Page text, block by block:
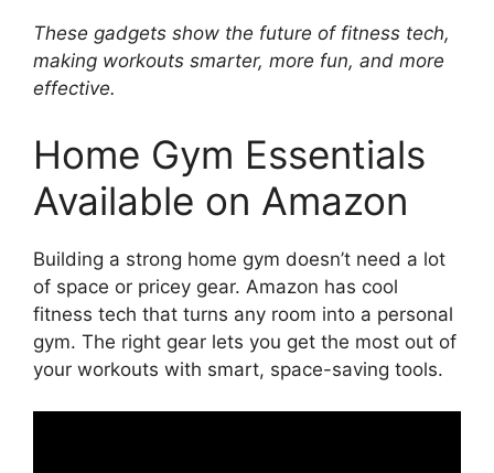
These gadgets show the future of fitness tech,
making workouts smarter, more fun, and more
effective.
Home Gym Essentials
Available on Amazon
Building a strong home gym doesn’t need a lot
of space or pricey gear. Amazon has cool
fitness tech that turns any room into a personal
gym. The right gear lets you get the most out of
your workouts with smart, space-saving tools.